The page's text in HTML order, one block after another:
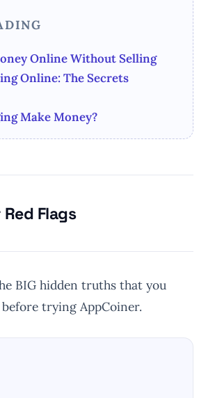
Online Without Selling
Online: The Secrets
Make Money?
Flags
BIG hidden truths that you
trying AppCoiner.